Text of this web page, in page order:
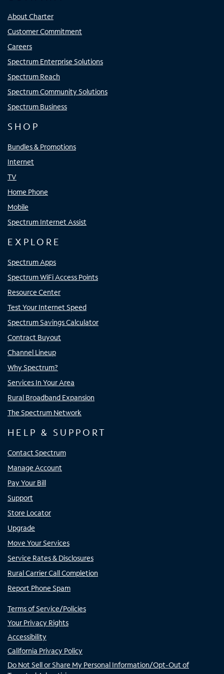
About Charter
Customer Commitment
Careers
Spectrum Enterprise Solutions
Spectrum Reach
Spectrum Community Solutions
Spectrum Business
SHOP
Bundles & Promotions
Internet
TV
Home Phone
Mobile
Spectrum Internet Assist
EXPLORE
Spectrum Apps
Spectrum WiFi Access Points
Resource Center
Test Your Internet Speed
Spectrum Savings Calculator
Contract Buyout
Channel Lineup
Why Spectrum?
Services In Your Area
Rural Broadband Expansion
The Spectrum Network
HELP & SUPPORT
Contact Spectrum
Manage Account
Pay Your Bill
Support
Store Locator
Upgrade
Move Your Services
Service Rates & Disclosures
Rural Carrier Call Completion
Report Phone Spam
Terms of Service/Policies
Your Privacy Rights
Accessibility
California Privacy Policy
Do Not Sell or Share My Personal Information/Opt-Out of